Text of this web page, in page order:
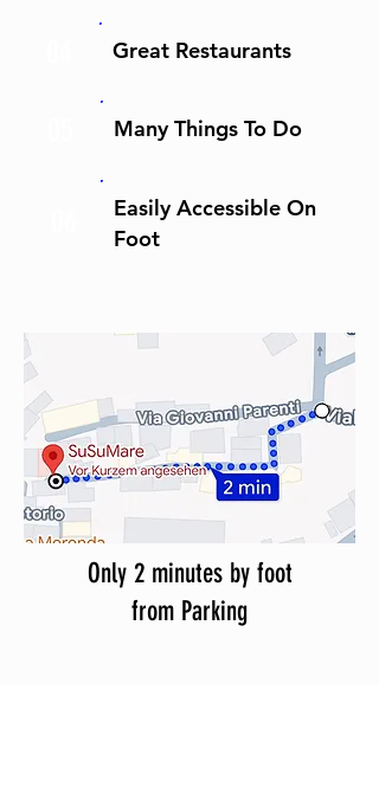
Great Restaurants
Many Things To Do
Easily Accessible On
Foot
Only 2 minutes by foot
from Parking